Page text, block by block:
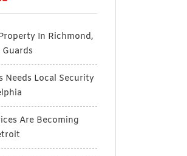
In Richmond,
Guards
Needs Local Security
Are Becoming